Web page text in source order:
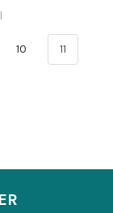
10 11